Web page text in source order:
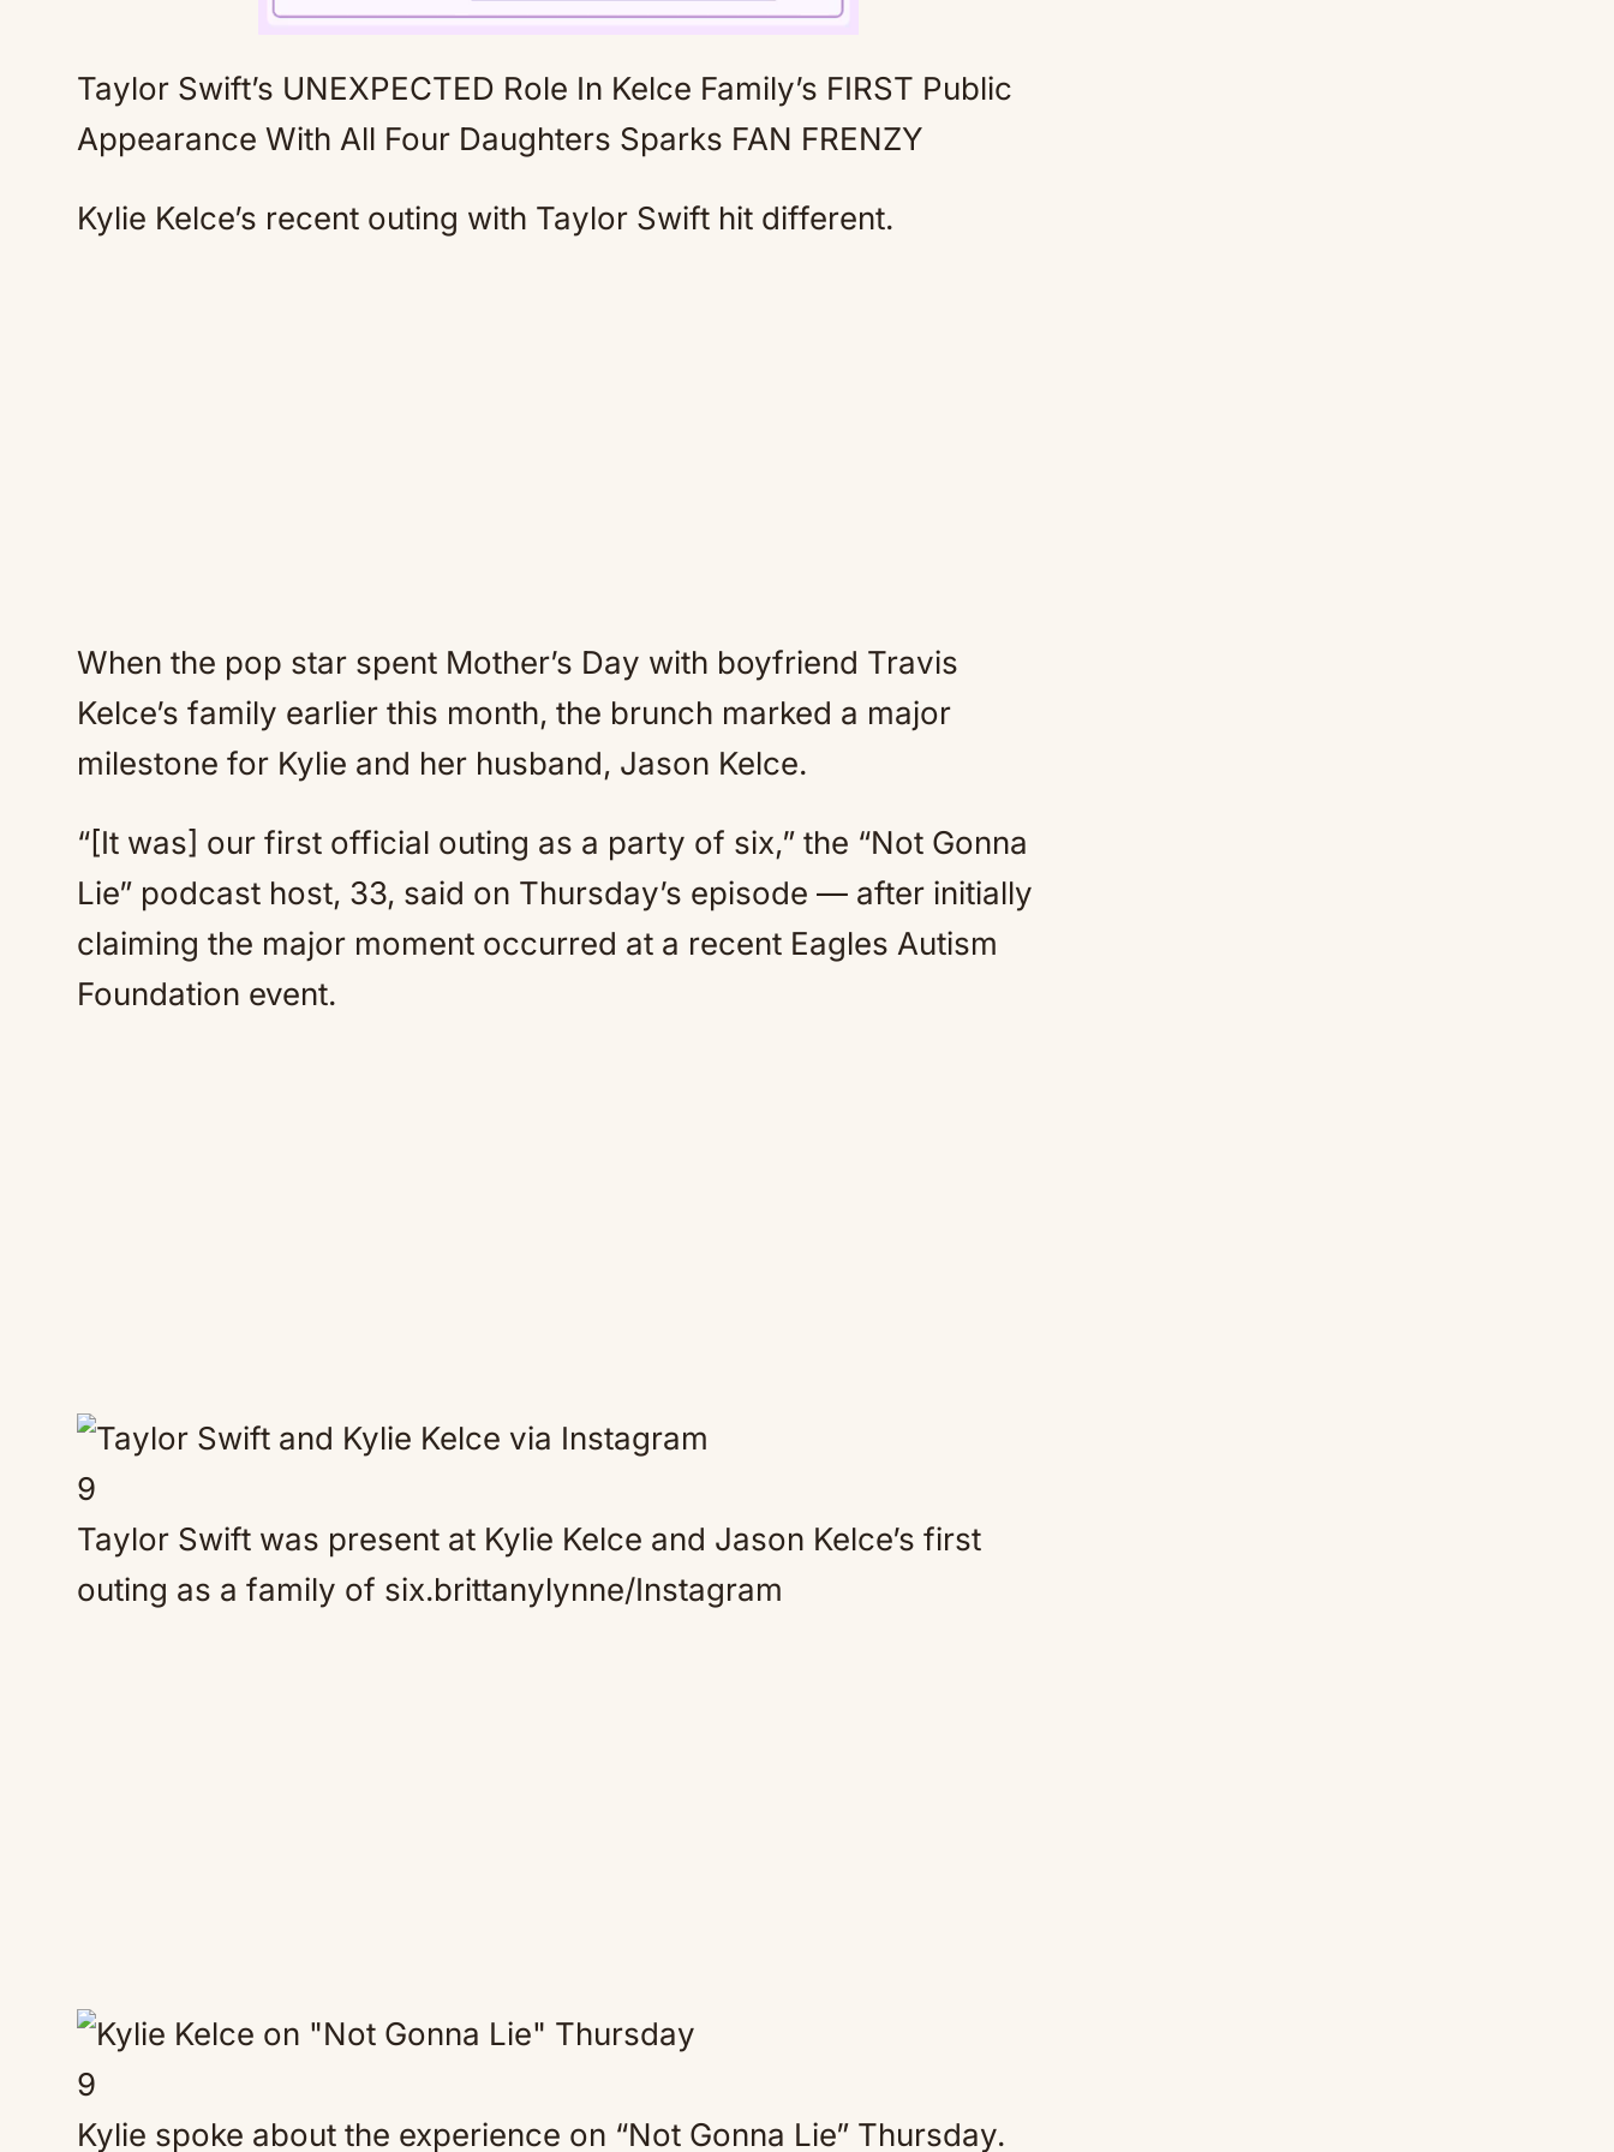
Mute
Taylor Swift’s UNEXPECTED Role In Kelce Family’s FIRST Public
Appearance With All Four Daughters Sparks FAN FRENZY
Kylie Kelce’s recent outing with Taylor Swift hit different.
When the pop star spent Mother’s Day with boyfriend Travis
Kelce’s family earlier this month, the brunch marked a major
milestone for Kylie and her husband, Jason Kelce.
“[It was] our first official outing as a party of six,” the “Not Gonna
Lie” podcast host, 33, said on Thursday’s episode — after initially
claiming the major moment occurred at a recent Eagles Autism
Foundation event.
9
Taylor Swift was present at Kylie Kelce and Jason Kelce’s first
outing as a family of six.brittanylynne/Instagram
9
Kylie spoke about the experience on “Not Gonna Lie” Thursday.